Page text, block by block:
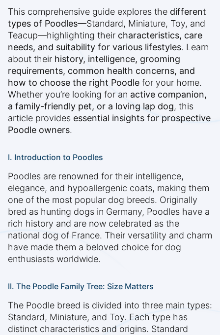
This comprehensive guide explores the different
types of Poodles—Standard, Miniature, Toy, and
Teacup—highlighting their characteristics, care
needs, and suitability for various lifestyles. Learn
about their history, intelligence, grooming
requirements, common health concerns, and
how to choose the right Poodle for your home.
Whether you’re looking for an active companion,
a family-friendly pet, or a loving lap dog, this
article provides essential insights for prospective
Poodle owners.
I. Introduction to Poodles
Poodles are renowned for their intelligence,
elegance, and hypoallergenic coats, making them
one of the most popular dog breeds. Originally
bred as hunting dogs in Germany, Poodles have a
rich history and are now celebrated as the
national dog of France. Their versatility and charm
have made them a beloved choice for dog
enthusiasts worldwide.
II. The Poodle Family Tree: Size Matters
The Poodle breed is divided into three main types:
Standard, Miniature, and Toy. Each type has
distinct characteristics and origins. Standard